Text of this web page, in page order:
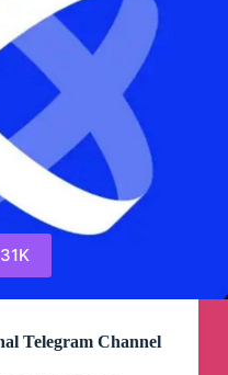
31K
Telegram Channel